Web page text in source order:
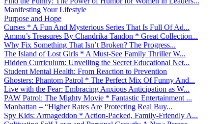
Manifesting Your Lifestyle
Purpose and Hope
Curses * A Fun And Mysterious Series That Is Full Of Ad...
Ammu’s Treasures By Chandrika Tandon * Great Collection...
Why Fix Something That Isn’t Broken? The Progress...
The Island of Lost Girls * A Must-See Family Thriller W...
Hidden Curriculum: Unveiling the Secret Educational Net...
Student Mental Health: From Reaction to Prevention
Ghosters: Phantom Patrol * The Perfect Mix Of Funny And...
Live with the Fear: Embracing Anxious Anticipation as W...
PAW Patrol: The Mighty Movie * Fantastic Entertainment ...
Manhattan – “Higher Rates Are Protecting Real Buy...
Spy Kids: Armageddon * Action-Packed, Family-Friendly A...